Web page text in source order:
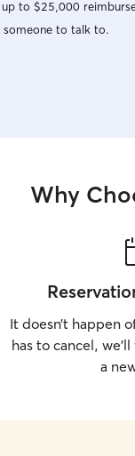
to $25,000
to talk to.
Why
It doesn’t happen
has to cancel,
a